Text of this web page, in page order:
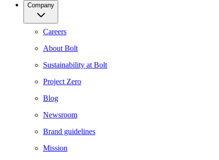
Company
Careers
About Bolt
Sustainability at Bolt
Project Zero
Blog
Newsroom
Brand guidelines
Mission